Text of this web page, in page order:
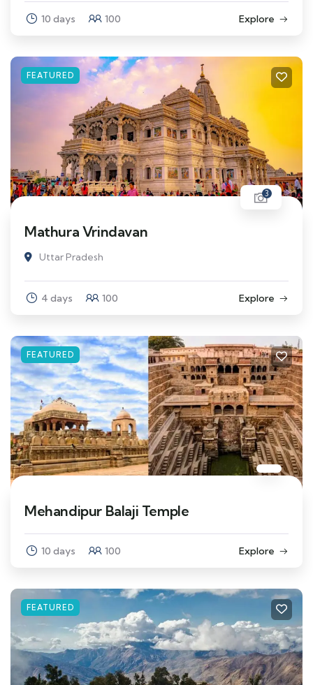
10 days 100 Explore
FEATURED
3
Mathura Vrindavan
Uttar Pradesh
4 days 100 Explore
FEATURED
Mehandipur Balaji Temple
10 days 100 Explore
FEATURED